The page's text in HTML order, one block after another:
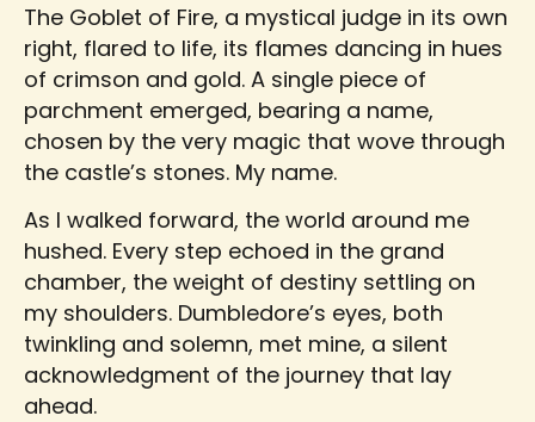
The Goblet of Fire, a mystical judge in its own
right, flared to life, its flames dancing in hues
of crimson and gold. A single piece of
parchment emerged, bearing a name,
chosen by the very magic that wove through
the castle’s stones. My name.
As I walked forward, the world around me
hushed. Every step echoed in the grand
chamber, the weight of destiny settling on
my shoulders. Dumbledore’s eyes, both
twinkling and solemn, met mine, a silent
acknowledgment of the journey that lay
ahead.